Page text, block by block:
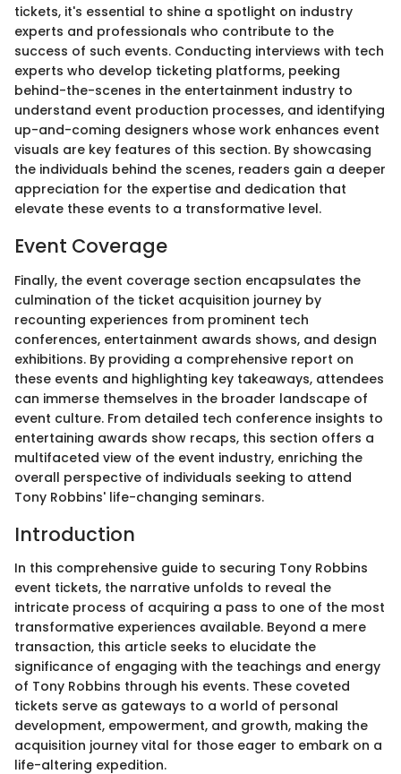
tickets, it's essential to shine a spotlight on industry
experts and professionals who contribute to the
success of such events. Conducting interviews with tech
experts who develop ticketing platforms, peeking
behind-the-scenes in the entertainment industry to
understand event production processes, and identifying
up-and-coming designers whose work enhances event
visuals are key features of this section. By showcasing
the individuals behind the scenes, readers gain a deeper
appreciation for the expertise and dedication that
elevate these events to a transformative level.
Event Coverage
Finally, the event coverage section encapsulates the
culmination of the ticket acquisition journey by
recounting experiences from prominent tech
conferences, entertainment awards shows, and design
exhibitions. By providing a comprehensive report on
these events and highlighting key takeaways, attendees
can immerse themselves in the broader landscape of
event culture. From detailed tech conference insights to
entertaining awards show recaps, this section offers a
multifaceted view of the event industry, enriching the
overall perspective of individuals seeking to attend
Tony Robbins' life-changing seminars.
Introduction
In this comprehensive guide to securing Tony Robbins
event tickets, the narrative unfolds to reveal the
intricate process of acquiring a pass to one of the most
transformative experiences available. Beyond a mere
transaction, this article seeks to elucidate the
significance of engaging with the teachings and energy
of Tony Robbins through his events. These coveted
tickets serve as gateways to a world of personal
development, empowerment, and growth, making the
acquisition journey vital for those eager to embark on a
life-altering expedition.